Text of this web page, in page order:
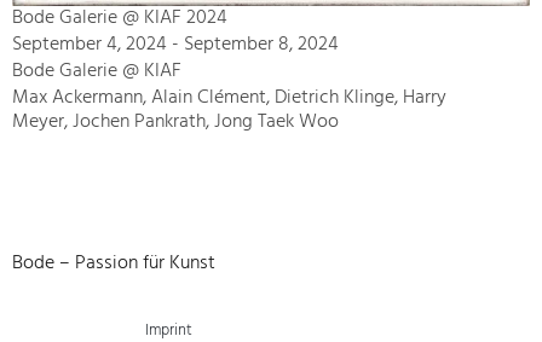
Bode Galerie @ KIAF 2024
September 4, 2024 - September 8, 2024
Bode Galerie @ KIAF
Max Ackermann, Alain Clément, Dietrich Klinge, Harry
Meyer, Jochen Pankrath, Jong Taek Woo
Bode – Passion für Kunst
Imprint